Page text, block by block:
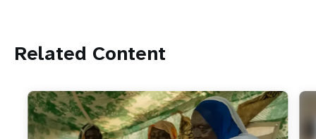
Related Content